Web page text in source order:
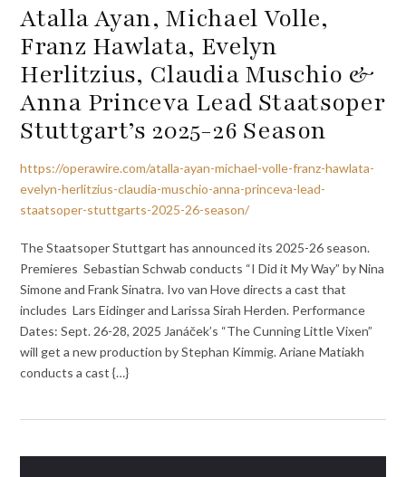
Atalla Ayan, Michael Volle,
Franz Hawlata, Evelyn
Herlitzius, Claudia Muschio &
Anna Princeva Lead Staatsoper
Stuttgart’s 2025-26 Season
https://operawire.com/atalla-ayan-michael-volle-franz-hawlata-
evelyn-herlitzius-claudia-muschio-anna-princeva-lead-
staatsoper-stuttgarts-2025-26-season/
The Staatsoper Stuttgart has announced its 2025-26 season.
Premieres Sebastian Schwab conducts “I Did it My Way” by Nina
Simone and Frank Sinatra. Ivo van Hove directs a cast that
includes Lars Eidinger and Larissa Sirah Herden. Performance
Dates: Sept. 26-28, 2025 Janáček’s “The Cunning Little Vixen”
will get a new production by Stephan Kimmig. Ariane Matiakh
conducts a cast {…}